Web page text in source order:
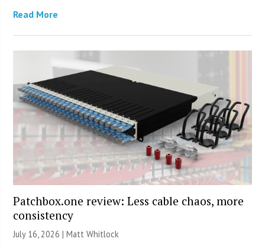
Read More
Patchbox.one review: Less cable chaos, more
consistency
July 16, 2026 |Matt Whitlock